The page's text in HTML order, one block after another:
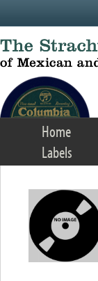
Home
Labels